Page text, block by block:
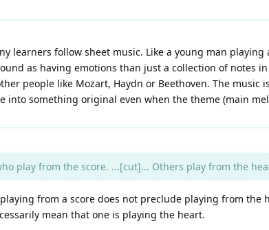
learners follow sheet music. Like a young man
as having emotions than just a collection of notes
people like Mozart, Haydn or Beethoven. The music
into something original even when the theme (main
play from the score. ...[cut]... Others play from the
from a score does not preclude playing from
mean that one is playing the heart.